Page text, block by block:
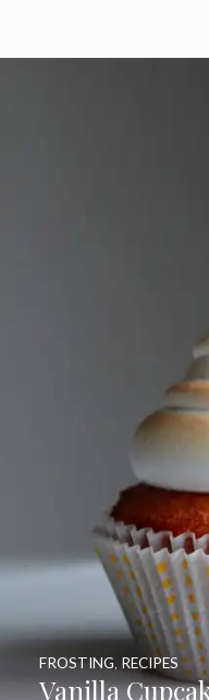
Vanilla
FROSTING, RECIPES